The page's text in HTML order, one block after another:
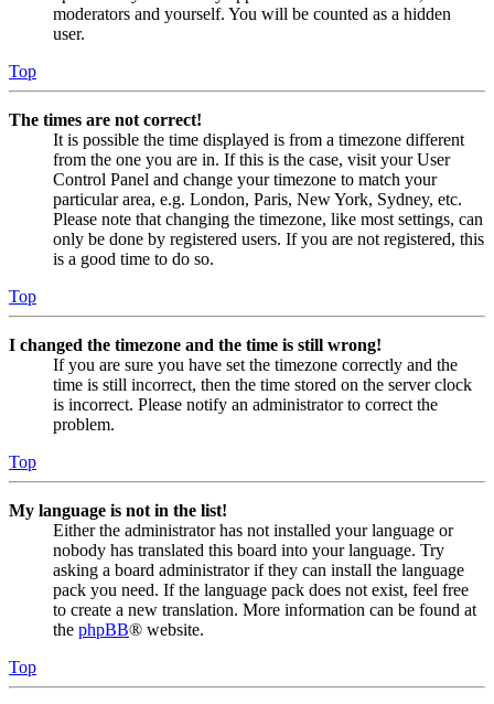
moderators and yourself. You will be counted as a hidden
user.
Top
The times are not correct!
It is possible the time displayed is from a timezone different
from the one you are in. If this is the case, visit your User
Control Panel and change your timezone to match your
particular area, e.g. London, Paris, New York, Sydney, etc.
Please note that changing the timezone, like most settings, can
only be done by registered users. If you are not registered, this
is a good time to do so.
Top
I changed the timezone and the time is still wrong!
If you are sure you have set the timezone correctly and the
time is still incorrect, then the time stored on the server clock
is incorrect. Please notify an administrator to correct the
problem.
Top
My language is not in the list!
Either the administrator has not installed your language or
nobody has translated this board into your language. Try
asking a board administrator if they can install the language
pack you need. If the language pack does not exist, feel free
to create a new translation. More information can be found at
the phpBB® website.
Top